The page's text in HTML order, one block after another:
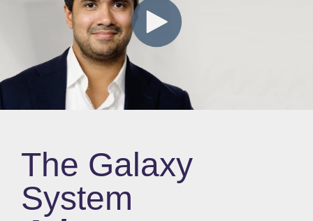
The Galaxy
System